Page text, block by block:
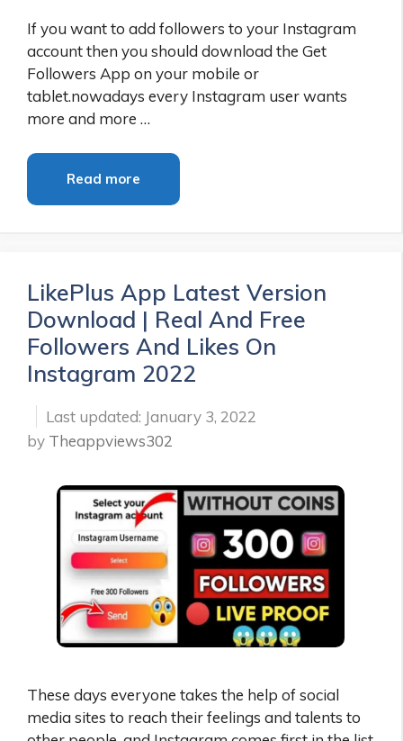
If you want to add followers to your Instagram
account then you should download the Get
Followers App on your mobile or
tablet.nowadays every Instagram user wants
more and more …
Read more
LikePlus App Latest Version
Download | Real And Free
Followers And Likes On
Instagram 2022
January 3, 2022
by Theappviews302
These days everyone takes the help of social
media sites to reach their feelings and talents to